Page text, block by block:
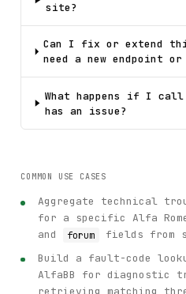
site?
Can I fix or extend
need a new endpoint
What happens if I
has an issue?
COMMON USE CASES
Aggregate technical
for a specific Alfa
and forum
fields from
Build a fault-code
AlfaBB for diagnostic
retrieving matching